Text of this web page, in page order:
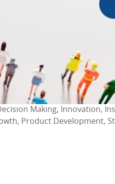
Making, Innovation,
Product Development,